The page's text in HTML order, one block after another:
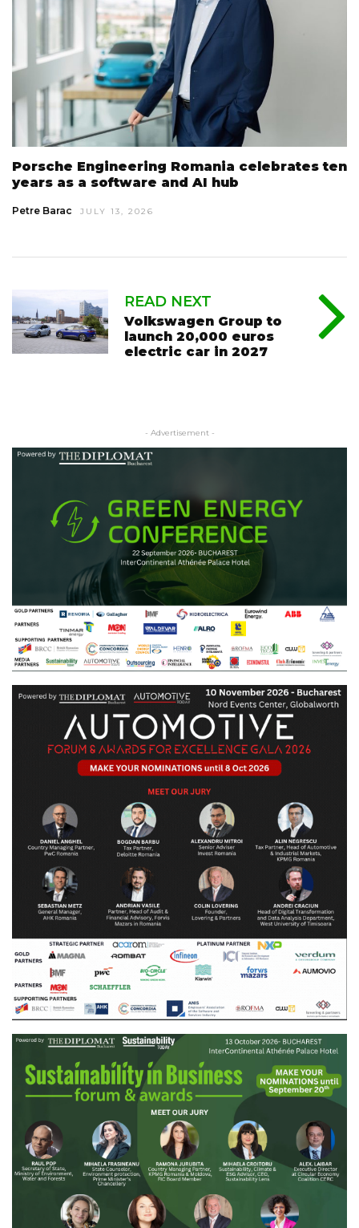
Porsche Engineering Romania celebrates ten
years as a software and AI hub
Petre Barac JULY 13, 2026
READ NEXT
Volkswagen Group to
launch 20,000 euros
electric car in 2027
- Advertisement -